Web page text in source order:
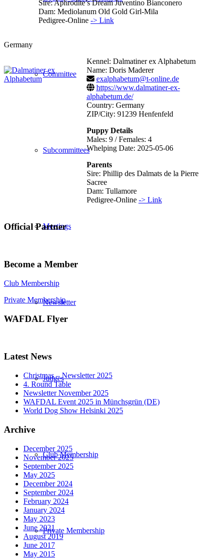
Committee
Subcommittees
Meetings
Newsletter
Judges
Club Membership
Private Membership
Sire: Aphrodite’s Dream Juventino Bianconero
Dam: Mediolanum Old Gold Girl-Mila
Pedigree-Online -> Link
Germany
Kennel: Dalmatiner ex Alphabetum
Name: Doris Maderer
exalphabetum@t-online.de
https://www.dalmatiner-ex-
alphabetum.de/
Country: Germany
ZIP/City: 91239 Henfenfeld
Puppy Details
Males: 9 / Females: 4
Whelping Date: 2025-05-06
Parents
Sire: Phillip des Dalmats de la Pierre
Sacree
Dam: Tullamore
Pedigree-Online -> Link
Official Partner
Become a Member
Club Membership
Private Membership
WAFDAL Flyer
Latest News
Christmas – Newsletter 2025
4. Round Table
Newsletter November 2025
WAFDAL Event 2025 in Münchsgrün (DE)
World Dog Show Helsinki 2025
Archive
December 2025
November 2025
September 2025
May 2025
December 2024
September 2024
February 2024
January 2024
May 2023
June 2021
August 2019
June 2017
May 2015